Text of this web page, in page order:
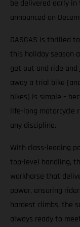
be delivered early
announced on
GASGAS is thrilled
this holiday season
get out and ride and
away a trial bike
bikes) is simple –
life-long motorcycle
any discipline.
With class-leading
top-level handling,
workhorse that
power, ensuring
hardest climbs, the
always ready to